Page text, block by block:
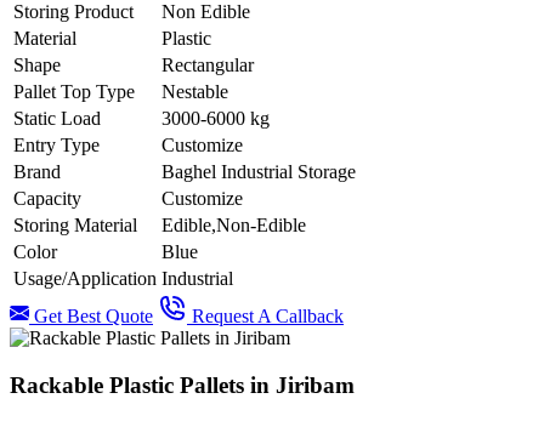
Storing Product
Non Edible
Material
Plastic
Shape
Rectangular
Pallet Top Type
Nestable
Static Load
3000-6000 kg
Entry Type
Customize
Brand
Baghel Industrial Storage
Capacity
Customize
Storing Material
Edible,Non-Edible
Color
Blue
Usage/Application Industrial
Get Best Quote
Request A Callback
Rackable Plastic Pallets in Jiribam